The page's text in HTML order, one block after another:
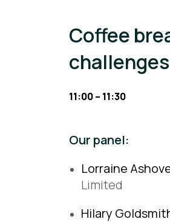
Coffee
challenges
11:00 – 11:30
Our panel:
Lorraine
Limited
Hilary